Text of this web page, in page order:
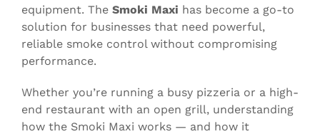
equipment. The Smoki Maxi has become a go-to
solution for businesses that need powerful,
reliable smoke control without compromising
performance.
Whether you’re running a busy pizzeria or a high-
end restaurant with an open grill, understanding
how the Smoki Maxi works — and how it